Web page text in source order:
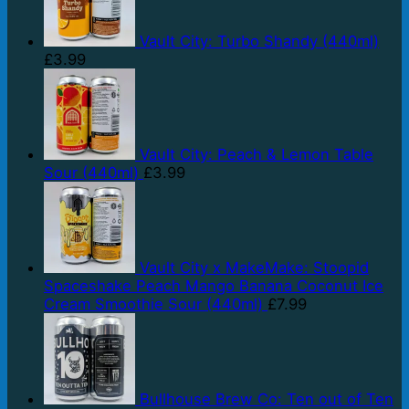
Vault City: Turbo Shandy (440ml)
£3.99
Vault City: Peach & Lemon Table
Sour (440ml) £3.99
Vault City x MakeMake: Stoopid
Spaceshake Peach Mango Banana Coconut Ice
Cream Smoothie Sour (440ml) £7.99
Bullhouse Brew Co: Ten out of Ten